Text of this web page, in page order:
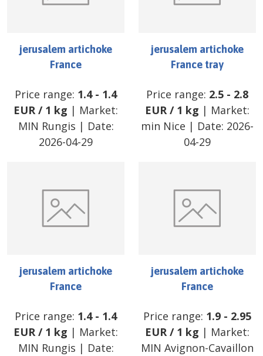
jerusalem artichoke
France
Price range: 1.4- 1.4
EUR/ 1 kg | Market:
MIN Rungis | Date:
2026-04-29
jerusalem artichoke
France tray
Price range: 2.5 - 2.8
EUR/ 1 kg | Market:
min Nice | Date: 2026-
04-29
jerusalem artichoke
France
Price range: 1.4- 1.4
EUR/ 1 kg | Market:
MIN Rungis | Date:
jerusalem artichoke
France
Price range: 1.9 - 2.95
EUR/ 1 kg | Market:
MIN Avignon-Cavaillon